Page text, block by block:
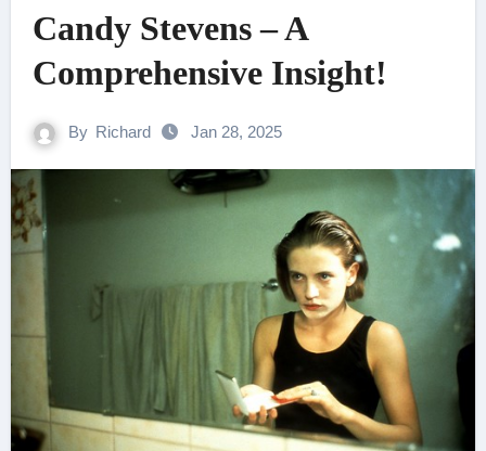
Candy Stevens – A
Comprehensive Insight!
By Richard Jan 28, 2025